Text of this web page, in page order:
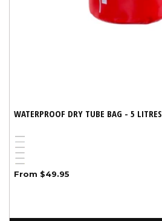
WATERPROOF DRY TUBE BAG - 5 LITRES
Black
Blue
Variant
sold
out
Red
Pink
White
Yellow
Regular
From $49.95